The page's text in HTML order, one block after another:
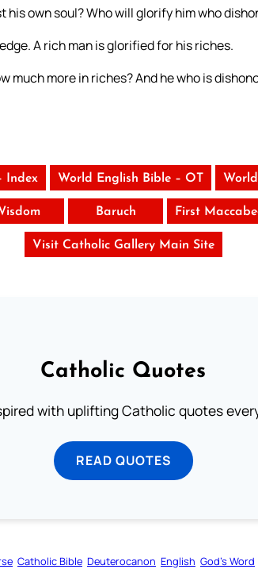
own soul? Who will glorify him who
A rich man is glorified for his riches.
much more in riches? And he who is
Index World English Bible – OT
Baruch First
Visit Catholic Gallery Main Site
Catholic Quotes
with uplifting Catholic quotes
READ QUOTES
Catholic Bible Deuterocanon English God’s Word